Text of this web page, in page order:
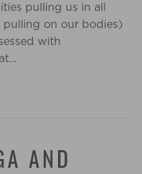
pulling us in all
on our bodies)
with
AND